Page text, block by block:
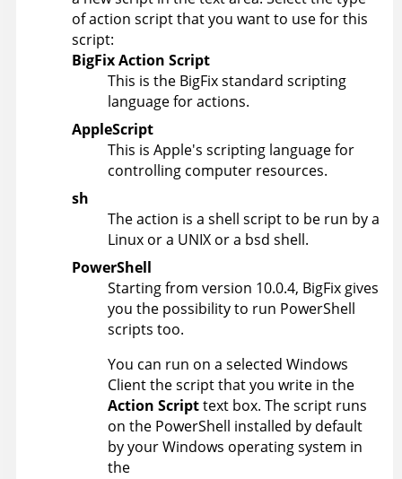
of action script that you want to use for this
script:
BigFix Action Script
This is the BigFixstandard scripting
language for actions.
AppleScript
This is Apple's scripting language for
controlling computer resources.
sh
The action is a shell script to be run by a
Linux or a UNIX or a bsd shell.
PowerShell
Starting from version 10.0.4, BigFix gives
you the possibility to run PowerShell
scripts too.
You can run on a selected Windows
Client the script that you write in the
Action Scripttext box. The script runs
on the PowerShell installed by default
by your Windows operating system in
the